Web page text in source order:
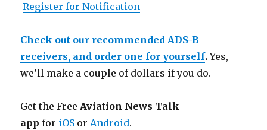
Register for Notification
Check out our recommended ADS-B
receivers, and order one for yourself.Yes,
we’ll make a couple of dollars if you do.
Get the FreeAviation News Talk
app for iOS orAndroid.